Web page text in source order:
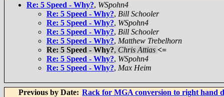
Re: 5 Speed - Why?, WSpohn4
Re: 5 Speed - Why?, Bill Schooler
Re: 5 Speed - Why?, WSpohn4
Re: 5 Speed - Why?, Bill Schooler
Re: 5 Speed - Why?, Matthew Trebelhorn
Re: 5 Speed - Why?, Chris Attias <=
Re: 5 Speed - Why?, WSpohn4
Re: 5 Speed - Why?, Max Heim
Previous by Date: Rack for MGA conversion to right hand